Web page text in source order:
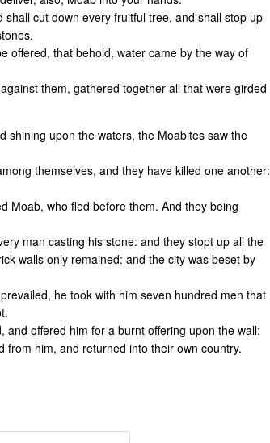
cut down every fruitful tree, and shall stop up
offered, that behold, water came by the way of
them, gathered together all that were girded
shining upon the waters, the Moabites saw the
themselves, and they have killed one another:
Moab, who fled before them. And they being
man casting his stone: and they stopt up all the
walls only remained: and the city was beset by
he took with him seven hundred men that
offered him for a burnt offering upon the wall:
him, and returned into their own country.